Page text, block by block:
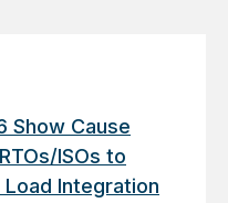
Show Cause
ISOs to
Integration